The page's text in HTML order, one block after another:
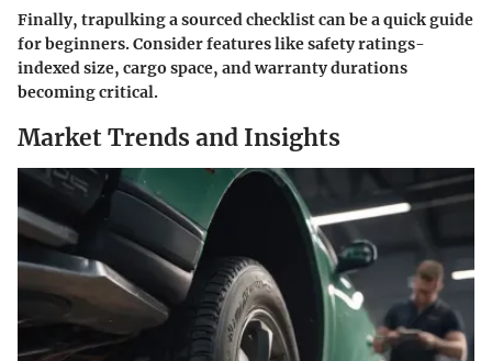
Finally, trapulking a sourced checklist can be a quick guide
for beginners. Consider features like safety ratings-
indexed size, cargo space, and warranty durations
becoming critical.
Market Trends and Insights